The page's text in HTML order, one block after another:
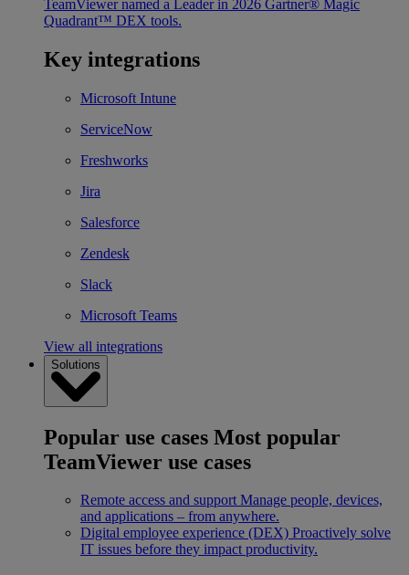
TeamViewer named a Leader in 2026 Gartner® Magic
Quadrant™ DEX tools.
Key integrations
Microsoft Intune
ServiceNow
Freshworks
Jira
Salesforce
Zendesk
Slack
Microsoft Teams
View all integrations
Solutions
Popular use cases Most popular
TeamViewer use cases
Remote access and support Manage people, devices,
and applications – from anywhere.
Digital employee experience (DEX) Proactively solve
IT issues before they impact productivity.